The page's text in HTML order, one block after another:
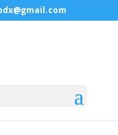
Forest—